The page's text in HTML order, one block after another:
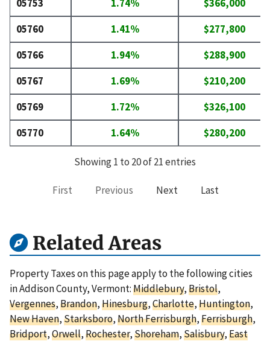
05753 1.74%
$366,000
05760
1.41%
$277,800
05766
1.94%
$288,900
05767
1.69%
$210,200
05769
1.72%
$326,100
05770
1.64% $280,200
Showing 1 to 20 of 21 entries
First Previous Next Last
Related Areas
Property Taxes on this page apply to the following cities
in Addison County, Vermont:Middlebury,Bristol,
Vergennes,Brandon,Hinesburg,Charlotte,Huntington,
New Haven,Starksboro,North Ferrisburgh,Ferrisburgh,
Bridport,Orwell,Rochester,Shoreham,Salisbury,East